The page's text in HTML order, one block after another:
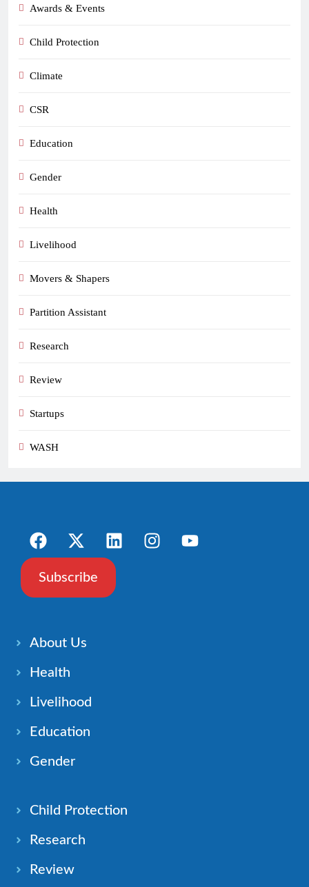
Awards & Events
Child Protection
Climate
CSR
Education
Gender
Health
Livelihood
Movers & Shapers
Partition Assistant
Research
Review
Startups
WASH
Subscribe
About Us
Health
Livelihood
Education
Gender
Child Protection
Research
Review